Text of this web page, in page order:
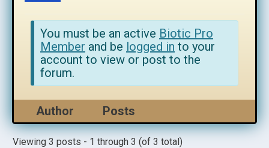
You must be an active Biotic Pro
Member and be logged in to your
account to view or post to the
forum.
Author Posts
Viewing 3 posts - 1 through 3 (of 3 total)